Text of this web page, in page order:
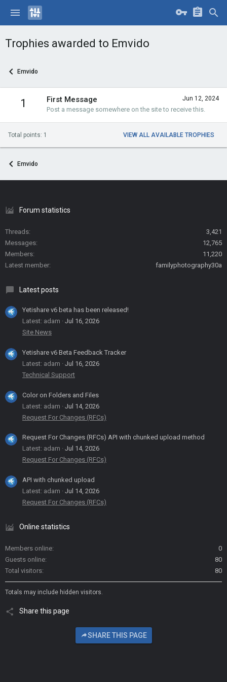
Trophies awarded to Emvido
Emvido
1 Jun 12, 2024
First Message
Post a message somewhere on the site to receive this.
Total points: 1 VIEW ALL AVAILABLE TROPHIES
Emvido
Forum statistics
Threads
3,421
Messages
12,765
Members
11,220
Latest member
familyphotography30a
Latest posts
Yetishare v6 beta has been released!
Latest: adam
Jul 16, 2026
Site News
Yetishare v6 Beta Feedback Tracker
Latest: adam
Jul 16, 2026
Technical Support
Color on Folders and Files
Latest: adam
Jul 14, 2026
Request For Changes (RFCs)
Request For Changes (RFCs) API with chunked upload method
Latest: adam
Jul 14, 2026
Request For Changes (RFCs)
API with chunked upload
Latest: adam
Jul 14, 2026
Request For Changes (RFCs)
Online statistics
Members online
0
Guests online
80
Total visitors
80
Totals may include hidden visitors.
Share this page
SHARE THIS PAGE